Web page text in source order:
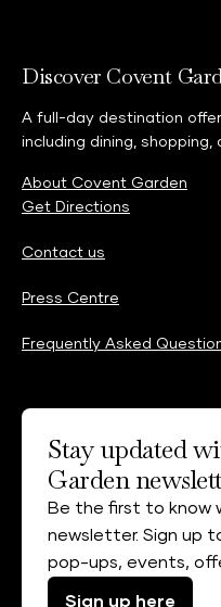
Discover Covent
A full-day destination
including dining,
About Covent Garden
Get Directions
Contact us
Press Centre
Frequently Asked
Stay updated
Garden
Be the first to know
newsletter. Sign up
pop-ups, events,
Sign up here